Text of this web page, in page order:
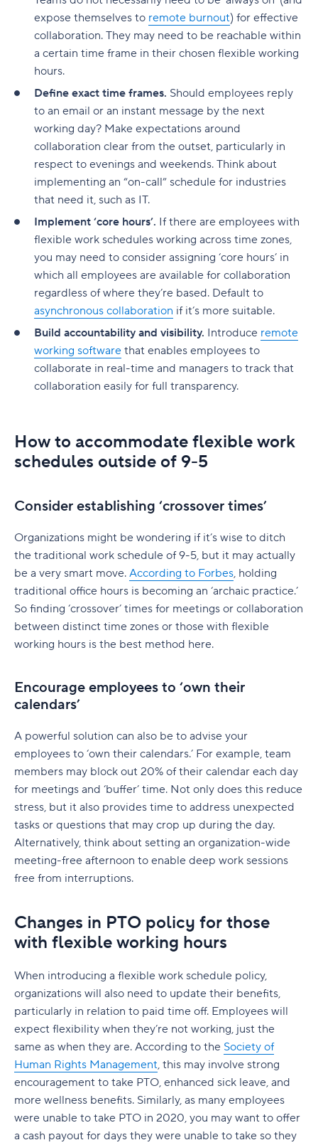
expose themselves to remote burnout) for effective
collaboration. They may need to be reachable within
a certain time frame in their chosen flexible working
hours.
Define exact time frames. Should employees reply
to an email or an instant message by the next
working day? Make expectations around
collaboration clear from the outset, particularly in
respect to evenings and weekends. Think about
implementing an “on-call” schedule for industries
that need it, such as IT.
Implement ‘core hours’. If there are employees with
flexible work schedules working across time zones,
you may need to consider assigning ‘core hours’ in
which all employees are available for collaboration
regardless of where they’re based. Default to
asynchronous collaboration if it’s more suitable.
Build accountability and visibility. Introduce remote
working software that enables employees to
collaborate in real-time and managers to track that
collaboration easily for full transparency.
How to accommodate flexible work
schedules outside of 9-5
Consider establishing ‘crossover times’
Organizations might be wondering if it’s wise to ditch
the traditional work schedule of 9-5, but it may actually
be a very smart move. According to Forbes, holding
traditional office hours is becoming an ‘archaic practice.’
So finding ‘crossover’ times for meetings or collaboration
between distinct time zones or those with flexible
working hours is the best method here.
Encourage employees to ‘own their
calendars’
A powerful solution can also be to advise your
employees to ‘own their calendars.’ For example, team
members may block out 20% of their calendar each day
for meetings and ‘buffer’ time. Not only does this reduce
stress, but it also provides time to address unexpected
tasks or questions that may crop up during the day.
Alternatively, think about setting an organization-wide
meeting-free afternoon to enable deep work sessions
free from interruptions.
Changes in PTO policy for those
with flexible working hours
When introducing a flexible work schedule policy,
organizations will also need to update their benefits,
particularly in relation to paid time off. Employees will
expect flexibility when they’re not working, just the
same as when they are. According to the Society of
Human Rights Management, this may involve strong
encouragement to take PTO, enhanced sick leave, and
more wellness benefits. Similarly, as many employees
were unable to take PTO in 2020, you may want to offer
a cash payout for days they were unable to take so they